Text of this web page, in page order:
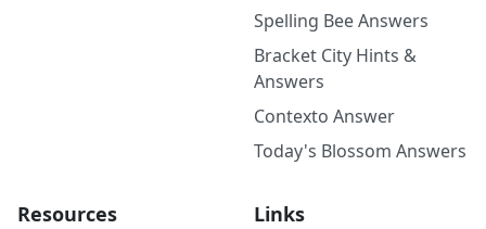
Spelling Bee Answers
Bracket City Hints &
Answers
Contexto Answer
Today's Blossom Answers
Resources Links